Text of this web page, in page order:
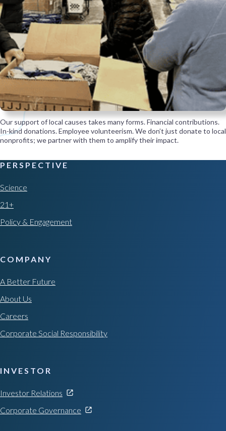
Our support of local causes takes many forms. Financial contributions.
In-kind donations. Employee volunteerism. We don’t just donate to local
nonprofits; we partner with them to amplify their impact.
PERSPECTIVE
Science
21+
Policy & Engagement
COMPANY
A Better Future
About Us
Careers
Corporate Social Responsibility
INVESTOR
Investor Relations
Corporate Governance